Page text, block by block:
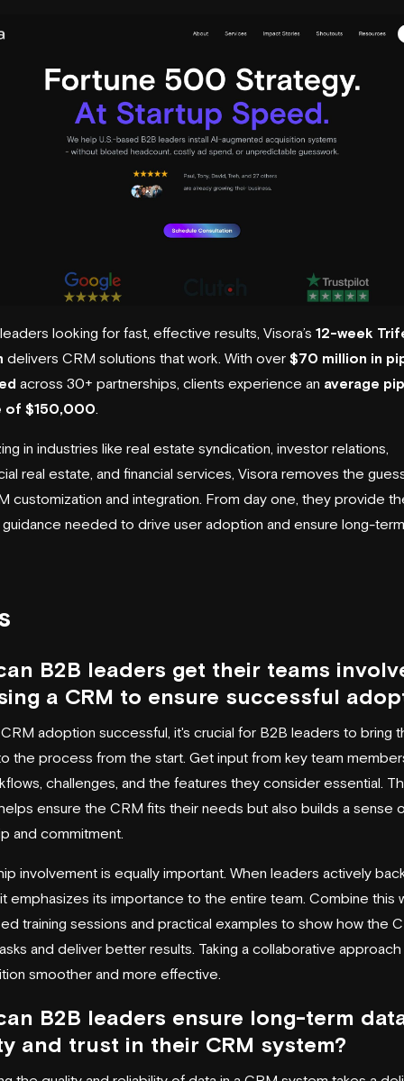
looking for fast, effective results, Visora’s 12-week
delivers CRM solutions that work. With over $70 million in
across 30+ partnerships, clients experience an average
of $150,000
in industries like real estate syndication, investor relations,
real estate, and financial services, Visora removes the
customization and integration. From day one, they provide
needed to drive user adoption and ensure long-term
B2B leaders get their teams
a CRM to ensure successful
adoption successful, it's crucial for B2B leaders to bring
the process from the start. Get input from key team
challenges, and the features they consider essential.
ensure the CRM fits their needs but also builds a sense
and commitment.
involvement is equally important. When leaders actively
emphasizes its importance to the entire team. Combine this
training sessions and practical examples to show how the
and deliver better results. Taking a collaborative approach
smoother and more effective.
B2B leaders ensure long-term
and trust in their CRM system?